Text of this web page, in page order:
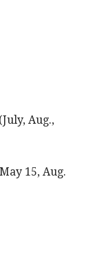
Aug.,
15, Aug.